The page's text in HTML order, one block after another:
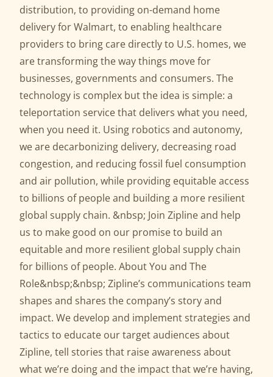
distribution, to providing on-demand home
delivery for Walmart, to enabling healthcare
providers to bring care directly to U.S. homes, we
are transforming the way things move for
businesses, governments and consumers. The
technology is complex but the idea is simple: a
teleportation service that delivers what you need,
when you need it. Using robotics and autonomy,
we are decarbonizing delivery, decreasing road
congestion, and reducing fossil fuel consumption
and air pollution, while providing equitable access
to billions of people and building a more resilient
global supply chain. &nbsp; Join Zipline and help
us to make good on our promise to build an
equitable and more resilient global supply chain
for billions of people. About You and The
Role&nbsp;&nbsp; Zipline’s communications team
shapes and shares the company’s story and
impact. We develop and implement strategies and
tactics to educate our target audiences about
Zipline, tell stories that raise awareness about
what we’re doing and the impact that we’re having,